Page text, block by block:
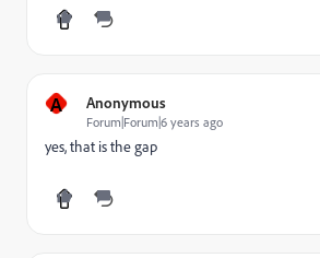
A Anonymous
Forum|Forum|6 years ago
yes, that is the gap